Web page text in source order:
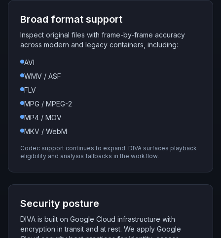
Broad format support
Inspect original files with frame-by-frame accuracy
across modern and legacy containers, including:
AVI
WMV / ASF
FLV
MPG / MPEG-2
MP4 / MOV
MKV / WebM
Codec support continues to expand. DIVA surfaces playback
eligibility and analysis fallbacks in the workflow.
Security posture
DIVA is built on Google Cloud infrastructure with
encryption in transit and at rest. We apply Google